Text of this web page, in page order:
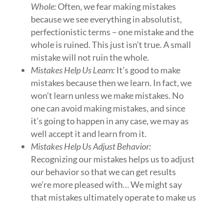
Whole:Often, we fear making mistakes
because we see everything in absolutist,
perfectionistic terms – one mistake and the
whole is ruined. This just isn’t true. A small
mistake will not ruin the whole.
Mistakes Help Us Learn:It’s good to make
mistakes because then we learn. In fact, we
won’t learn unless we make mistakes. No
one can avoid making mistakes, and since
it’s going to happen in any case, we may as
well accept it and learn from it.
Mistakes Help Us Adjust Behavior:
Recognizing our mistakes helps us to adjust
our behavior so that we can get results
we’re more pleased with… We might say
that mistakes ultimately operate to make us